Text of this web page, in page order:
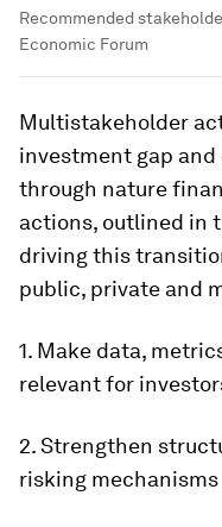
Recommended
Economic Forum
Multistakeholder
investment gap
through nature
actions, outlined in
driving this
public, private and
1. Make data,
relevant for
2. Strengthen
risking mechanisms